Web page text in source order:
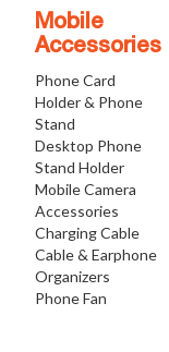
Mobile
Accessories
Phone Card
Holder & Phone
Stand
Desktop Phone
Stand Holder
Mobile Camera
Accessories
Charging Cable
Cable & Earphone
Organizers
Phone Fan